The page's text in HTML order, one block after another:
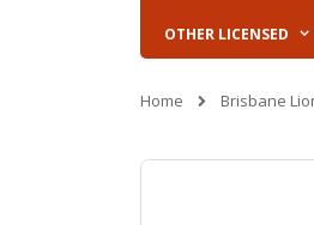
OTHER LICENSED
Home Brisbane
Skip